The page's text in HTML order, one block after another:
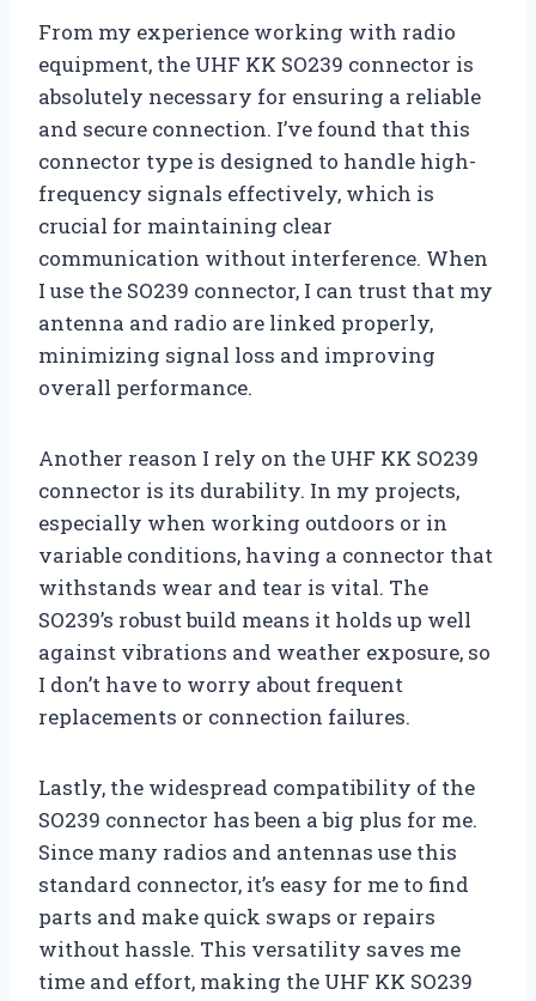
From my experience working with radio
equipment, the UHF KK SO239 connector is
absolutely necessary for ensuring a reliable
and secure connection. I’ve found that this
connector type is designed to handle high-
frequency signals effectively, which is
crucial for maintaining clear
communication without interference. When
I use the SO239 connector, I can trust that my
antenna and radio are linked properly,
minimizing signal loss and improving
overall performance.
Another reason I rely on the UHF KK SO239
connector is its durability. In my projects,
especially when working outdoors or in
variable conditions, having a connector that
withstands wear and tear is vital. The
SO239’s robust build means it holds up well
against vibrations and weather exposure, so
I don’t have to worry about frequent
replacements or connection failures.
Lastly, the widespread compatibility of the
SO239 connector has been a big plus for me.
Since many radios and antennas use this
standard connector, it’s easy for me to find
parts and make quick swaps or repairs
without hassle. This versatility saves me
time and effort, making the UHF KK SO239